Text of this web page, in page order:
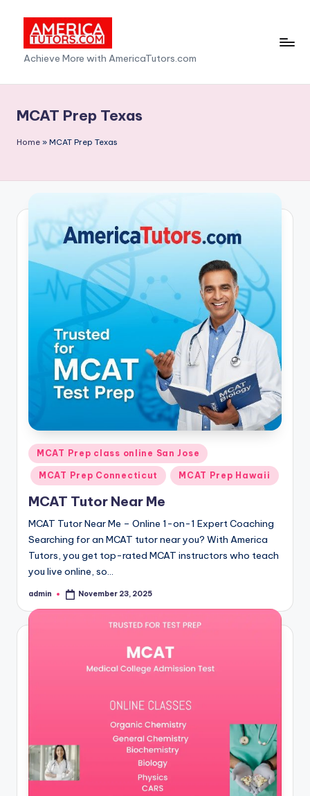
content
A
m
e
c
t
o
Achieve More with AmericaTutors.com
MCAT Prep Texas
Home » MCAT Prep Texas
Posted
in
MCAT Prep class online San Jose
MCAT Prep Connecticut MCAT Prep Hawaii
MCAT Tutor Near Me
MCAT Tutor Near Me – Online 1-on-1 Expert Coaching
Searching for an MCAT tutor near you? With America
Tutors, you get top-rated MCAT instructors who teach
you live online, so…
Posted
admin November 23, 2025